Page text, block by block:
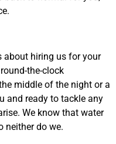
about hiring us for your
the-clock
middle of the night or a
and ready to tackle any
We know that water
neither do we.